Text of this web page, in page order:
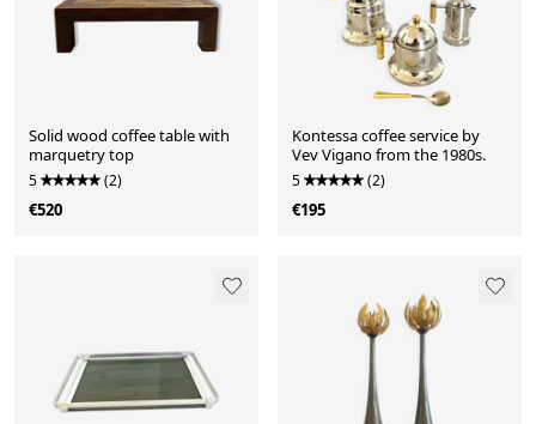
Solid wood coffee table with
marquetry top
5 (2)
€520
Kontessa coffee service by
Vev Vigano from the 1980s.
5 (2)
€195